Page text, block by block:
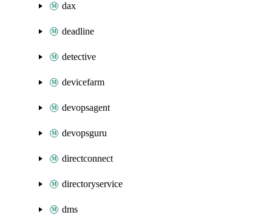
dax
deadline
detective
devicefarm
devopsagent
devopsguru
directconnect
directoryservice
dms